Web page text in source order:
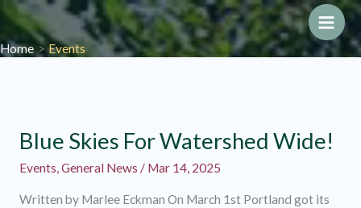
Skip
content
Main
Home Events
Blue Skies For Watershed Wide!
Events,General News / Mar 14, 2025
Written by Marlee Eckman On March 1st Portland got its